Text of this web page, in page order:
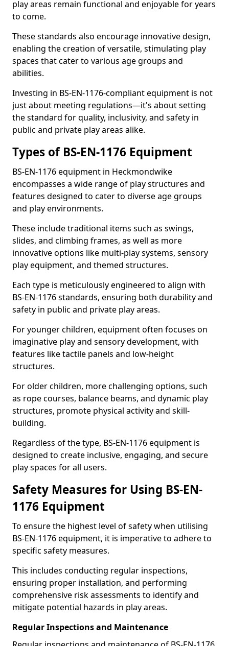
play areas remain functional and enjoyable for years
to come.
These standards also encourage innovative design,
enabling the creation of versatile, stimulating play
spaces that cater to various age groups and
abilities.
Investing in BS-EN-1176-compliant equipment is not
just about meeting regulations—it's about setting
the standard for quality, inclusivity, and safety in
public and private play areas alike.
Types of BS-EN-1176 Equipment
BS-EN-1176 equipment in Heckmondwike
encompasses a wide range of play structures and
features designed to cater to diverse age groups
and play environments.
These include traditional items such as swings,
slides, and climbing frames, as well as more
innovative options like multi-play systems, sensory
play equipment, and themed structures.
Each type is meticulously engineered to align with
BS-EN-1176 standards, ensuring both durability and
safety in public and private play areas.
For younger children, equipment often focuses on
imaginative play and sensory development, with
features like tactile panels and low-height
structures.
For older children, more challenging options, such
as rope courses, balance beams, and dynamic play
structures, promote physical activity and skill-
building.
Regardless of the type, BS-EN-1176 equipment is
designed to create inclusive, engaging, and secure
play spaces for all users.
Safety Measures for Using BS-EN-
1176 Equipment
To ensure the highest level of safety when utilising
BS-EN-1176 equipment, it is imperative to adhere to
specific safety measures.
This includes conducting regular inspections,
ensuring proper installation, and performing
comprehensive risk assessments to identify and
mitigate potential hazards in play areas.
Regular Inspections and Maintenance